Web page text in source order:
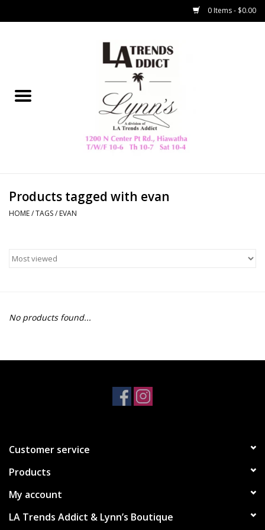
0 Items - $0.00
Collegiate
Home Decor & Gifts
HAMMITT
free people
Bottoms
Dresses
Plus
Products tagged with evan
HOME/TAGS/ EVAN
No products found...
Customer service
Products
My account
LA Trends Addict & Lynn’s Boutique